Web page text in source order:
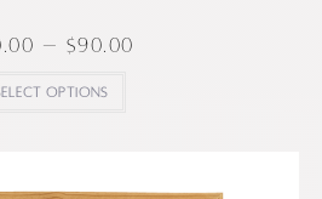
– $90.00
options